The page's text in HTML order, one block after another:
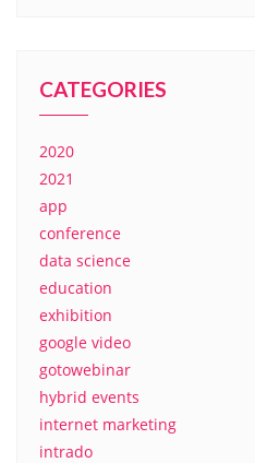
CATEGORIES
2020
2021
app
conference
data science
education
exhibition
google video
gotowebinar
hybrid events
internet marketing
intrado